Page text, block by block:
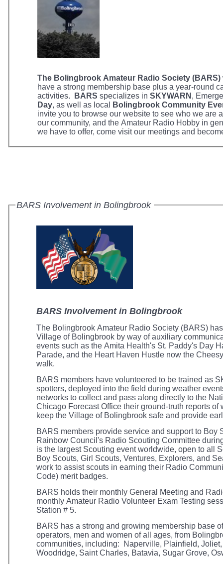
The Bolingbrook Amateur Radio Society (BARS)
have a strong membership base plus a year-round
activities.
BARS specializes in SKYWARN ,
Day, as well as local
Bolingbrook Community
invite you to browse our website to see who we are
our community, and the Amateur Radio Hobby in
we have to offer, come visit our meetings and
BARS Involvement in Bolingbrook
BARS Involvement in Bolingbrook
The Bolingbrook Amateur Radio Society (BARS)
Village of Bolingbrook by way of auxiliary
events such as the Amita Health's St. Paddy's Day
Parade, and the Heart Haven Hustle now the
walk.
BARS members have volunteered to be trained as
spotters, deployed into the field during weather
networks to collect and pass along directly to the
Chicago Forecast Office their ground-truth reports
keep the Village of Bolingbrook safe and provide
BARS members provide service and support to Boy
Rainbow Council's Radio Scouting Committee
is the largest Scouting event worldwide, open to all
Boy Scouts, Girl Scouts, Ventures, Explorers, and
work to assist scouts in earning their Radio
Code) merit badges.
BARS holds their monthly General Meeting and
monthly Amateur Radio Volunteer Exam Testing
Station # 5.
BARS has a strong and growing membership base
operators, men and women of all ages, from
communities, including: Naperville, Plainfield,
Woodridge, Saint Charles, Batavia, Sugar Grove,